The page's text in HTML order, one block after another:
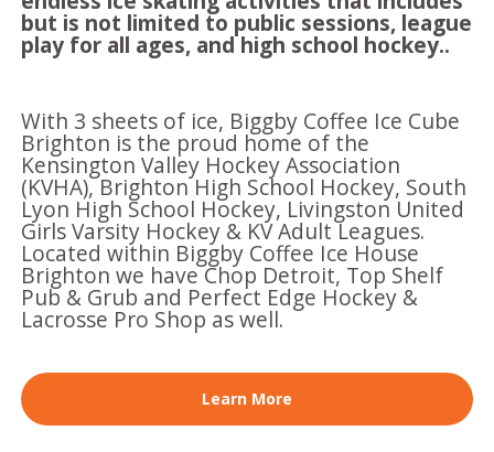
but is not limited to public sessions, league
play for all ages, and high school hockey..
With 3 sheets of ice, Biggby Coffee Ice Cube
Brighton is the proud home of the
Kensington Valley Hockey Association
(KVHA), Brighton High School Hockey, South
Lyon High School Hockey, Livingston United
Girls Varsity Hockey & KV Adult Leagues.
Located within Biggby Coffee Ice House
Brighton we have Chop Detroit, Top Shelf
Pub & Grub and Perfect Edge Hockey &
Lacrosse Pro Shop as well.
Learn More